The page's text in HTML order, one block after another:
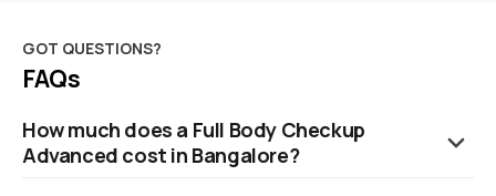
GOT QUESTIONS?
FAQs
How much does a Full Body Checkup
Advanced cost in Bangalore?